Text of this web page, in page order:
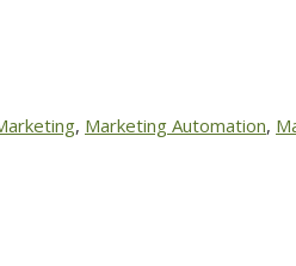
, Marketing Automation,